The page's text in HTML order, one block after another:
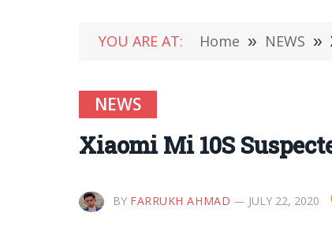
YOU ARE AT: Home » NEWS »
NEWS
Xiaomi Mi 10S
BY FARRUKH AHMAD JULY 22, 2020